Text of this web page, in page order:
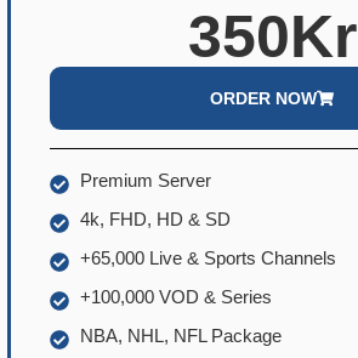
350Kr
ORDER NOW
Premium Server
4k, FHD, HD & SD
+65,000 Live & Sports Channels
+100,000 VOD & Series
NBA, NHL, NFL Package